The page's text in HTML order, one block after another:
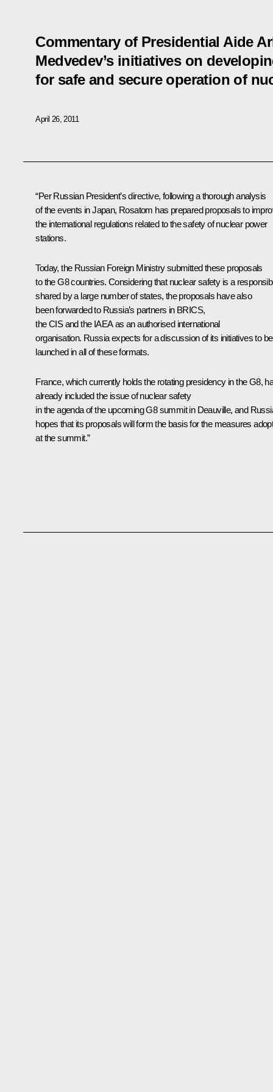
Commentary of Presidential Aide
Medvedev’s initiatives on
for safe and secure operation of
April 26, 2011
“Per Russian President’s directive, following a thorough analysis
of the events in Japan, Rosatom has prepared proposals to
the international regulations related to the safety of nuclear power
stations.
Today, the Russian Foreign Ministry submitted these proposals
to the G8 countries. Considering that nuclear safety is a
shared by a large number of states, the proposals have also
been forwarded to Russia’s partners in BRICS,
the CIS and the IAEA as an authorised international
organisation. Russia expects for a discussion of its initiatives to be
launched in all of these formats.
France, which currently holds the rotating presidency in the G8,
already included the issue of nuclear safety
in the agenda of the upcoming G8 summit in Deauville, and
hopes that its proposals will form the basis for the measures
at the summit.”